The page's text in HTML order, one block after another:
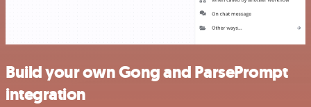
Build your own Gong and ParsePrompt
integration